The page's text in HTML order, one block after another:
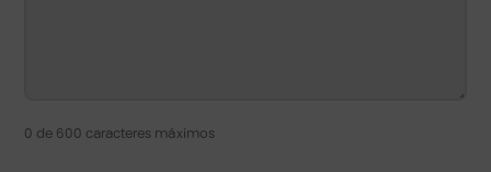
0 de 600 caracteres máximos